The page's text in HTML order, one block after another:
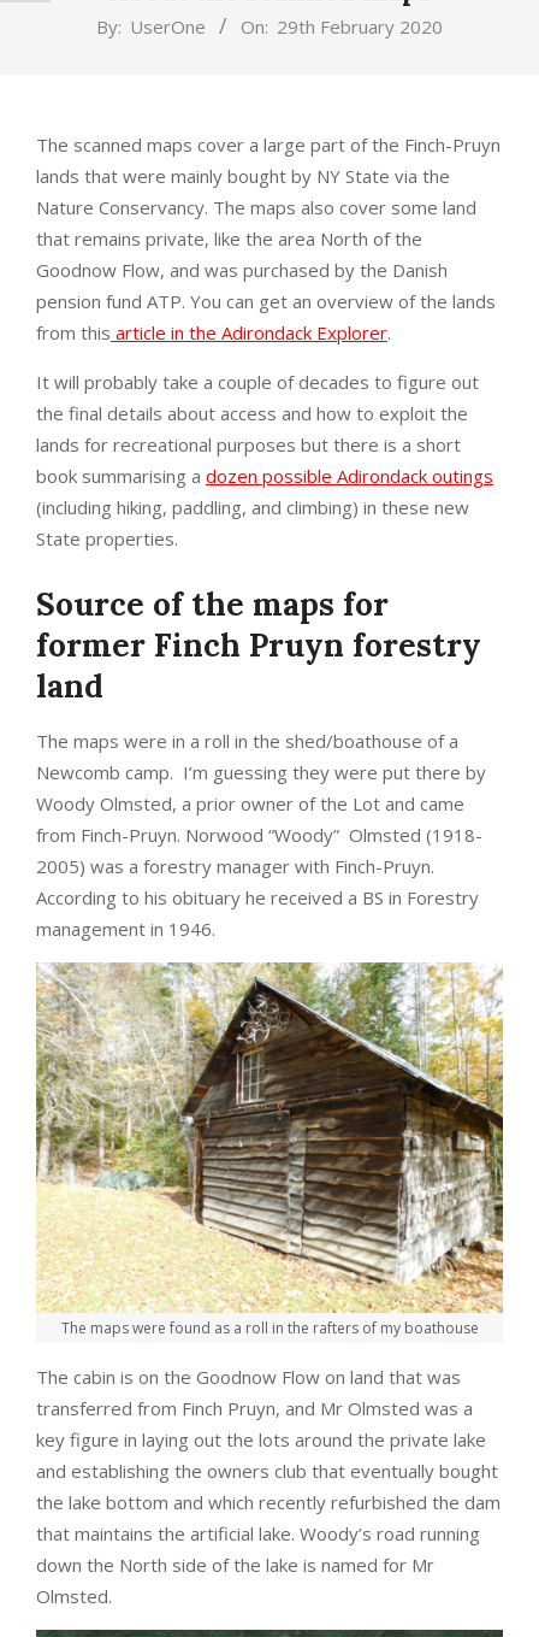
By: UserOne On: 29th February 2020
The scanned maps cover a large part of the Finch-Pruyn
lands that were mainly bought by NY State via the
Nature Conservancy. The maps also cover some land
that remains private, like the area North of the
Goodnow Flow, and was purchased by the Danish
pension fund ATP. You can get an overview of the lands
from this article in the Adirondack Explorer.
It will probably take a couple of decades to figure out
the final details about access and how to exploit the
lands for recreational purposes but there is a short
book summarising a dozen possible Adirondack outings
(including hiking, paddling, and climbing) in these new
State properties.
Source of the maps for
former Finch Pruyn forestry
land
The maps were in a roll in the shed/boathouse of a
Newcomb camp. I’m guessing they were put there by
Woody Olmsted, a prior owner of the Lot and came
from Finch-Pruyn. Norwood “Woody” Olmsted (1918-
2005) was a forestry manager with Finch-Pruyn.
According to his obituary he received a BS in Forestry
management in 1946.
The maps were found as a roll in the rafters of my boathouse
The cabin is on the Goodnow Flow on land that was
transferred from Finch Pruyn, and Mr Olmsted was a
key figure in laying out the lots around the private lake
and establishing the owners club that eventually bought
the lake bottom and which recently refurbished the dam
that maintains the artificial lake. Woody’s road running
down the North side of the lake is named for Mr
Olmsted.